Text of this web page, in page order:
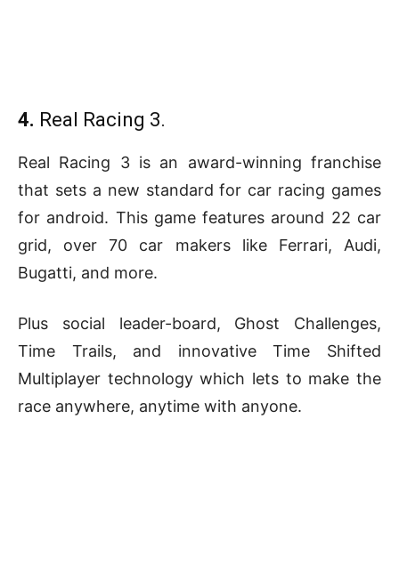
4. Real Racing 3.
Real Racing 3 is an award-winning franchise
that sets a new standard for car racing games
for android. This game features around 22 car
grid, over 70 car makers like Ferrari, Audi,
Bugatti, and more.
Plus social leader-board, Ghost Challenges,
Time Trails, and innovative Time Shifted
Multiplayer technology which lets to make the
race anywhere, anytime with anyone.